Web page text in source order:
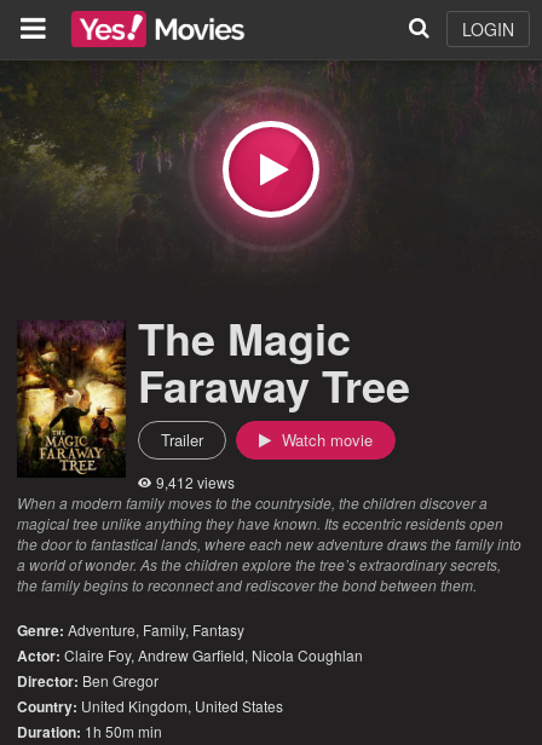
LOGIN
The Magic
Faraway Tree
Trailer Watch movie
9,412 views
When a modern family moves to the countryside, the children discover a
magical tree unlike anything they have known. Its eccentric residents open
the door to fantastical lands, where each new adventure draws the family into
a world of wonder. As the children explore the tree’s extraordinary secrets,
the family begins to reconnect and rediscover the bond between them.
Genre: Adventure, Family, Fantasy
Actor: Claire Foy, Andrew Garfield, Nicola Coughlan
Director: Ben Gregor
Country: United Kingdom, United States
Duration: 1h 50m min